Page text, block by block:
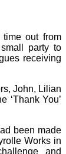
out from
party to
receiving
John, Lilian
‘Thank You’
been made
Works in
and